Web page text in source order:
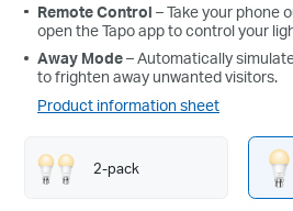
Remote Control– Take your phone
open the Tapo app to control your
Away Mode– Automatically
to frighten away unwanted visitors.
Product information sheet
2-pack